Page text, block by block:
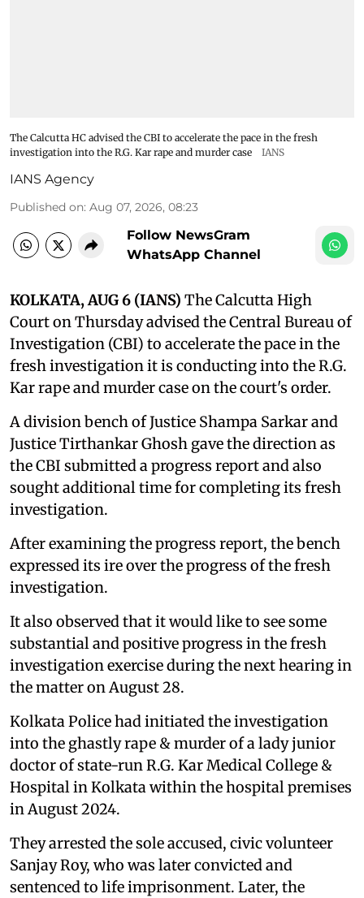
The Calcutta HC advised the CBI to accelerate the pace in the fresh
investigation into the R.G. Kar rape and murder case
IANS
IANS Agency
Published on: Aug 07, 2026, 08:23
Follow NewsGram
WhatsApp Channel
KOLKATA, AUG 6 (IANS) The Calcutta High
Court on Thursday advised the Central Bureau of
Investigation (CBI) to accelerate the pace in the
fresh investigation it is conducting into the R.G.
Kar rape and murder case on the court's order.
A division bench of Justice Shampa Sarkar and
Justice Tirthankar Ghosh gave the direction as
the CBI submitted a progress report and also
sought additional time for completing its fresh
investigation.
After examining the progress report, the bench
expressed its ire over the progress of the fresh
investigation.
It also observed that it would like to see some
substantial and positive progress in the fresh
investigation exercise during the next hearing in
the matter on August 28.
Kolkata Police had initiated the investigation
into the ghastly rape & murder of a lady junior
doctor of state-run R.G. Kar Medical College &
Hospital in Kolkata within the hospital premises
in August 2024.
They arrested the sole accused, civic volunteer
Sanjay Roy, who was later convicted and
sentenced to life imprisonment. Later, the